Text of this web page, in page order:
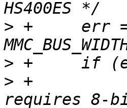
> +	err = mci_mmc_try_bus_width(mci,
>
> +		dev_err(&mci->dev, "HS400ES